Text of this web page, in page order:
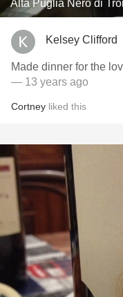
Alta Puglia Nero di
Kelsey Clifford
Made dinner for the
— 13 years ago
Cortney liked this